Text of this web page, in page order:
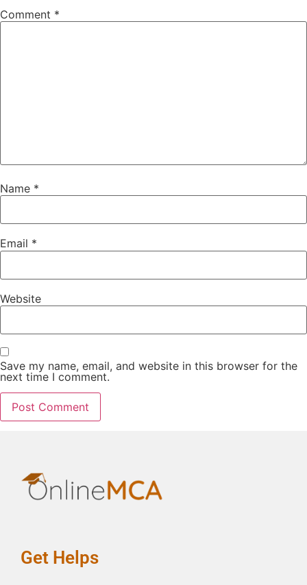
Comment *
Name *
Email *
Website
Save my name, email, and website in this browser for the
next time I comment.
Get Helps